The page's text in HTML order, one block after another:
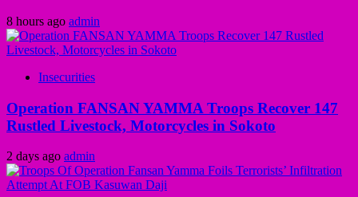
8 hours ago admin
Insecurities
Operation FANSAN YAMMA Troops Recover 147
Rustled Livestock, Motorcycles in Sokoto
2 days ago admin